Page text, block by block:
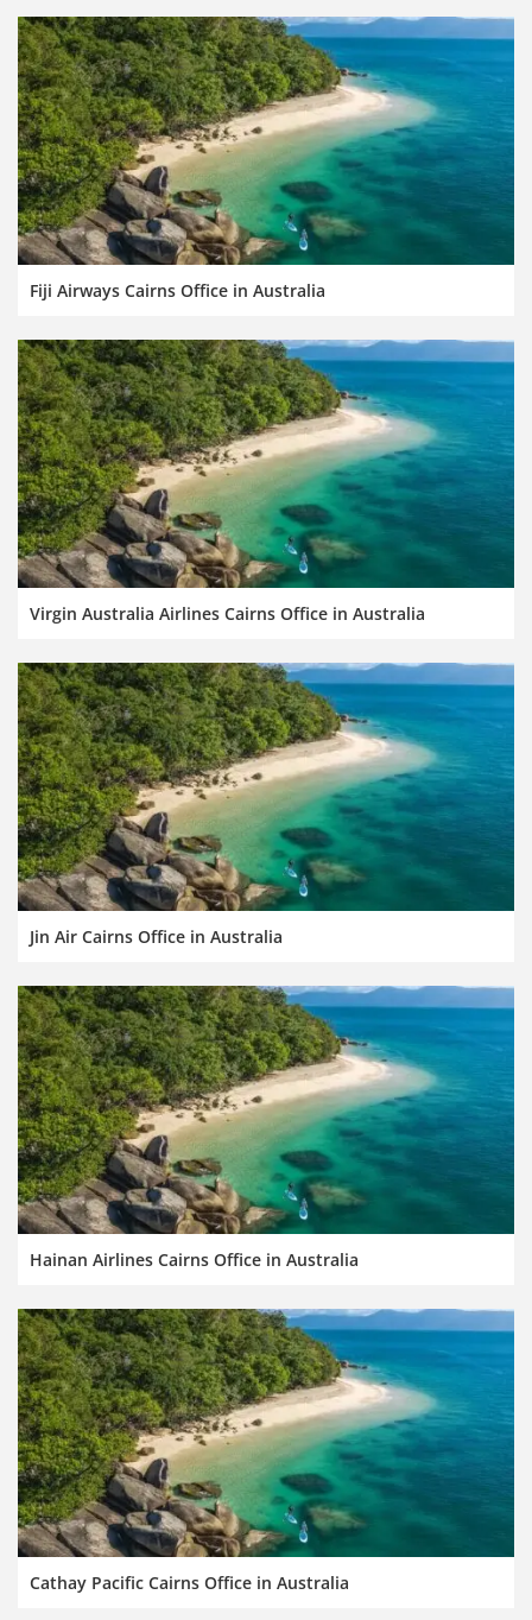
Fiji Airways Cairns Office in Australia
Virgin Australia Airlines Cairns Office in Australia
Jin Air Cairns Office in Australia
Hainan Airlines Cairns Office in Australia
Cathay Pacific Cairns Office in Australia